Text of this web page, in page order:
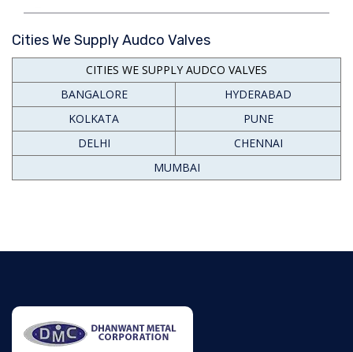
Cities We Supply Audco Valves
CITIES WE SUPPLY AUDCO VALVES
BANGALORE
HYDERABAD
KOLKATA
PUNE
DELHI
CHENNAI
MUMBAI